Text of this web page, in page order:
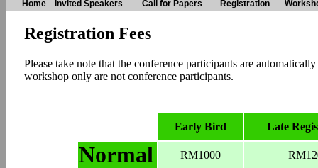
Home Invited Speakers Call for Papers Registration
Registration Fees
Please take note that the conference participants are
workshop only are not conference participants.
Early Bird Late
Normal RM1000